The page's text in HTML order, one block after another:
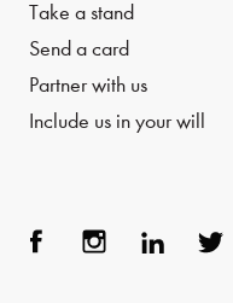
Take a stand
Send a card
Partner with us
Include us in your will